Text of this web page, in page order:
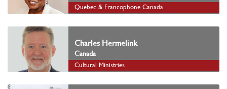
Quebec & Francophone Canada
Charles Hermelink
Canada
Cultural Ministries